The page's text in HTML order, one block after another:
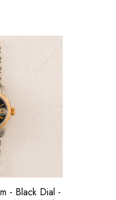
- Black Dial -